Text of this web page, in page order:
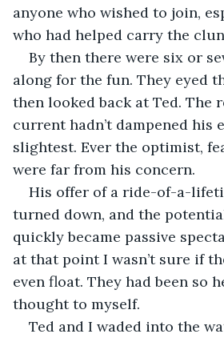
anyone who wished to join,
who had helped carry the
By then there were six or
along for the fun. They eyed
then looked back at Ted. The
current hadn’t dampened his
slightest. Ever the optimist,
were far from his concern.
His offer of a ride-of-a-
turned down, and the
quickly became passive
at that point I wasn’t sure if
even float. They had been so
thought to myself.
Ted and I waded into the